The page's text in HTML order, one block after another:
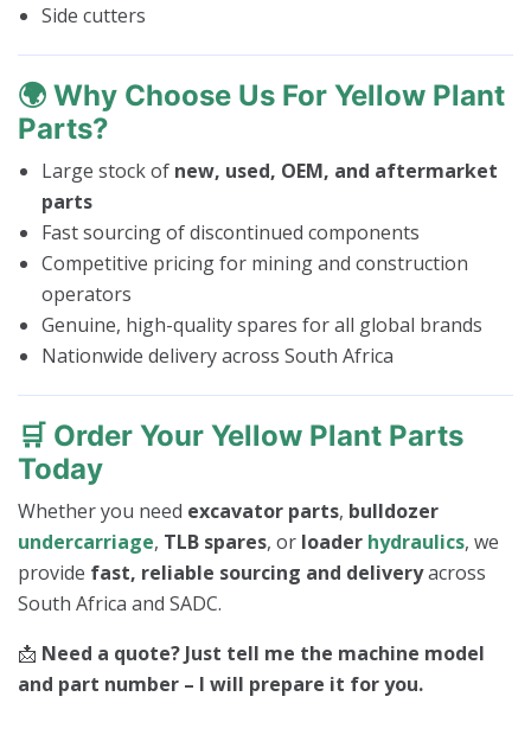
Side cutters
🌍 Why Choose Us For Yellow Plant
Parts?
Large stock of new, used, OEM, and aftermarket
parts
Fast sourcing of discontinued components
Competitive pricing for mining and construction
operators
Genuine, high-quality spares for all global brands
Nationwide delivery across South Africa
🛒 Order Your Yellow Plant Parts
Today
Whether you need excavator parts, bulldozer
undercarriage, TLB spares, or loader hydraulics, we
provide fast, reliable sourcing and deliveryacross
South Africa and SADC.
📩 Need a quote? Just tell me the machine model
and part number – I will prepare it for you.